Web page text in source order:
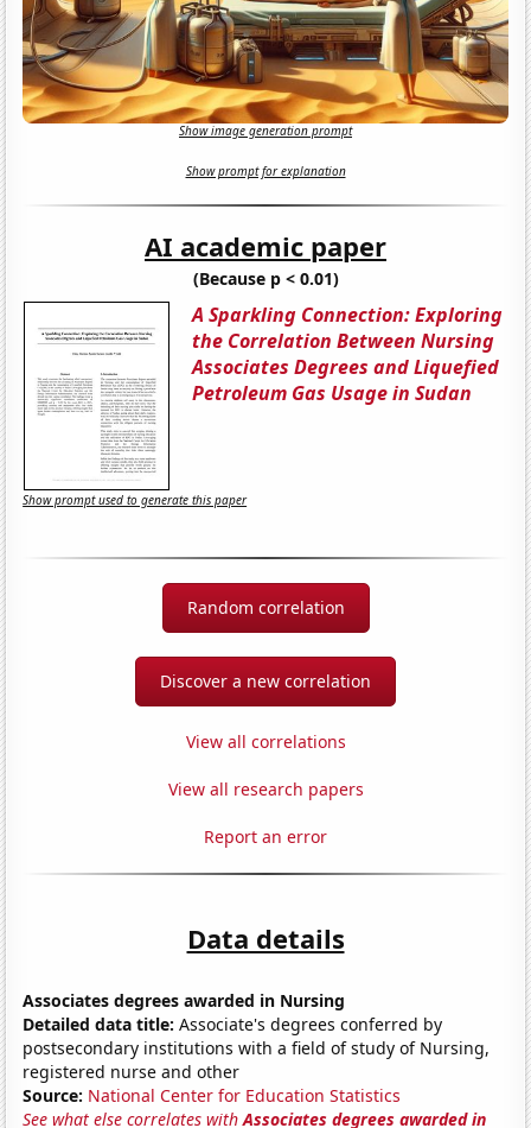
Show image generation prompt
Show prompt for explanation
AI academic paper
(Because p < 0.01)
A Sparkling Connection: Exploring
the Correlation Between Nursing
Associates Degrees and Liquefied
Petroleum Gas Usage in Sudan
Show prompt used to generate this paper
Random correlation
Discover a new correlation
View all correlations
View all research papers
Report an error
Data details
Associates degrees awarded in Nursing
Detailed data title: Associate's degrees conferred by
postsecondary institutions with a field of study of Nursing,
registered nurse and other
Source: National Center for Education Statistics
See what else correlates withAssociates degrees awarded in